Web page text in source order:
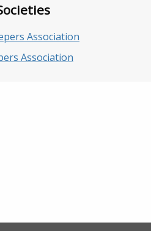
Association
Association